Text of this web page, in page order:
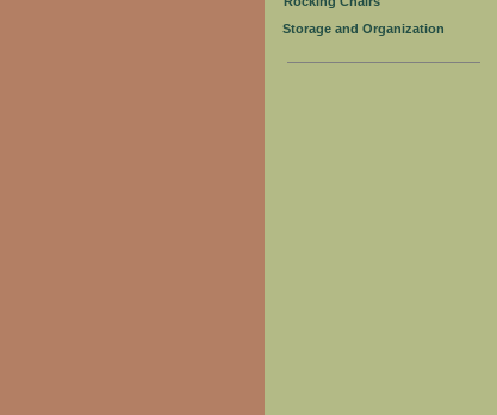
Storage and Organization